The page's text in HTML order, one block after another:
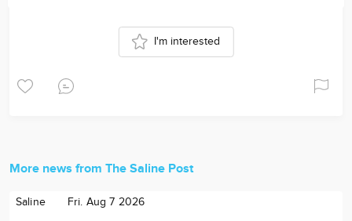
I'm interested
More news from The Saline Post
Saline Fri. Aug 7 2026